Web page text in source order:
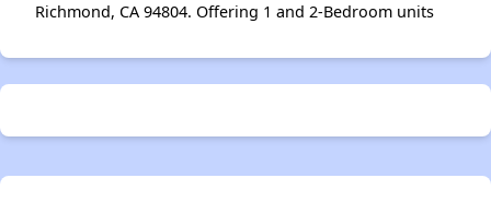
Richmond, CA 94804. Offering 1 and 2-Bedroom units